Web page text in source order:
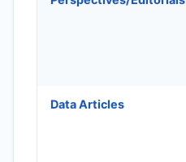
Data Articles